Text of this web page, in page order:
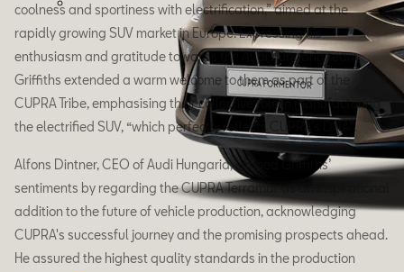
coolness and sportiness with electrification,” aimed at the
rapidly growing SUV market in Europe. Expressing his
enthusiasm and gratitude towards the Audi Hungaria team,
Griffiths extended a warm welcome to them as part of the
CUPRA Tribe, emphasising their collective role in manufacturing
the electrified SUV, “which perfectly reflects CUPRA’s DNA”.
Alfons Dintner, CEO of Audi Hungaria, echoed Griffiths’
sentiments by regarding the CUPRA Terramar as an inspirational
addition to the future of vehicle production, acknowledging
CUPRA's successful journey and the promising prospects ahead.
He assured the highest quality standards in the production